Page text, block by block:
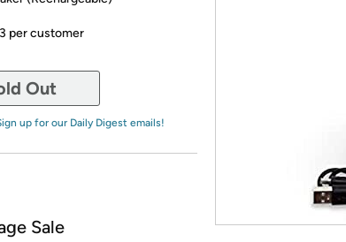
per customer
Out
up for our Daily Digest emails!
Sale